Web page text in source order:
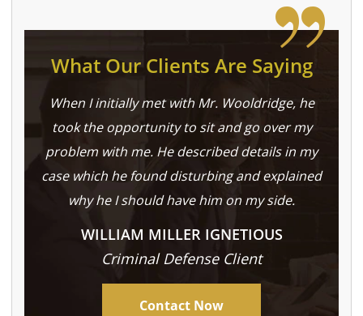
What Our Clients Are Saying
When I initially met with Mr. Wooldridge, he
took the opportunity to sit and go over my
problem with me. He described details in my
case which he found disturbing and explained
why he I should have him on my side.
WILLIAM MILLER IGNETIOUS
Criminal Defense Client
Contact Now